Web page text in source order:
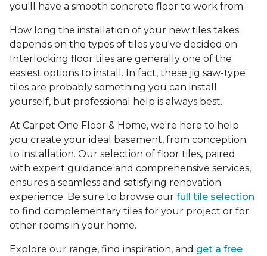
you'll have a smooth concrete floor to work from.
How long the installation of your new tiles takes
depends on the types of tiles you've decided on.
Interlocking floor tiles are generally one of the
easiest options to install. In fact, these jig saw-type
tiles are probably something you can install
yourself, but professional help is always best.
At Carpet One Floor & Home, we're here to help
you create your ideal basement, from conception
to installation. Our selection of floor tiles, paired
with expert guidance and comprehensive services,
ensures a seamless and satisfying renovation
experience. Be sure to browse our full tile selection
to find complementary tiles for your project or for
other rooms in your home.
Explore our range, find inspiration, and get a free